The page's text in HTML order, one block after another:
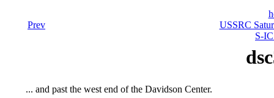
Prev
USSRC
S-
... and past the west end of the Davidson Center.